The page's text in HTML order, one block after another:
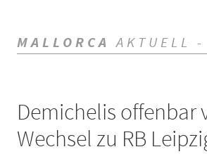
MALLORCA AKTUELL -
Demichelis offenbar
Wechsel zu RB